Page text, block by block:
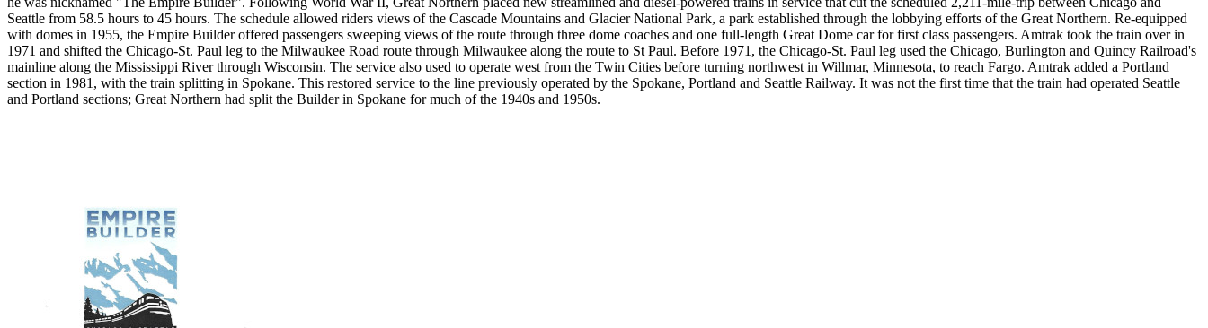
Seattle from 58.5 hours to 45 hours. The schedule allowed riders views of the Cascade Mountains and Glacier National Park, a park established through the lobbying efforts of the Great Northern. Re-equipped
with domes in 1955, the Empire Builder offered passengers sweeping views of the route through three dome coaches and one full-length Great Dome car for first class passengers. Amtrak took the train over in
1971 and shifted the Chicago-St. Paul leg to the Milwaukee Road route through Milwaukee along the route to St Paul. Before 1971, the Chicago-St. Paul leg used the Chicago, Burlington and Quincy Railroad's
mainline along the Mississippi River through Wisconsin. The service also used to operate west from the Twin Cities before turning northwest in Willmar, Minnesota, to reach Fargo. Amtrak added a Portland
section in 1981, with the train splitting in Spokane. This restored service to the line previously operated by the Spokane, Portland and Seattle Railway. It was not the first time that the train had operated Seattle
and Portland sections; Great Northern had split the Builder in Spokane for much of the 1940s and 1950s.